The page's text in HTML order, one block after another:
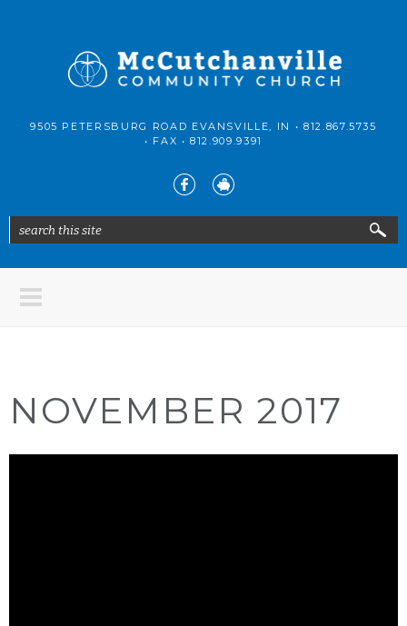
McCutchanville
Community
9505 PETERSBURG ROAD EVANSVILLE, IN • 812.867.5735
• FAX •812.909.9391
Search form
search this site
NOVEMBER 2017